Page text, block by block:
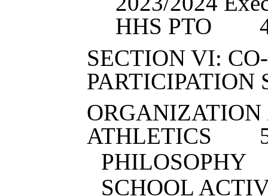
HHS PTO
SECTION VI:
PARTICIPATION
ORGANIZATION
ATHLETICS
PHILOSOPHY
SCHOOL